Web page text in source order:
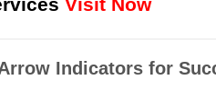
Visit Now
Indicators for